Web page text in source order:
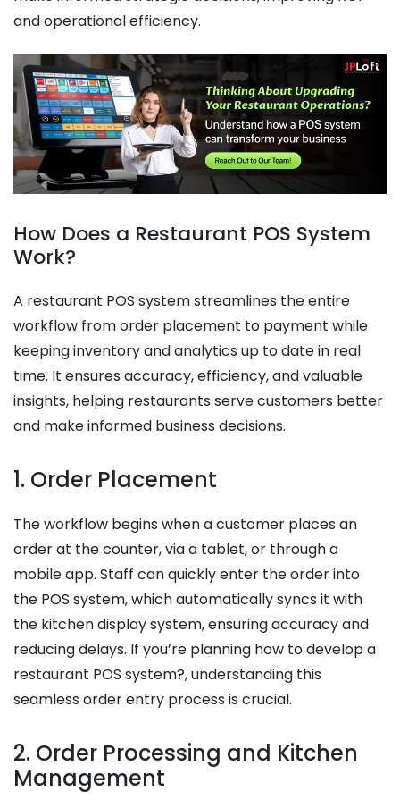
and operational efficiency.
How Does a Restaurant POS System
Work?
A restaurant POS system streamlines the entire
workflow from order placement to payment while
keeping inventory and analytics up to date in real
time. It ensures accuracy, efficiency, and valuable
insights, helping restaurants serve customers better
and make informed business decisions.
1. Order Placement
The workflow begins when a customer places an
order at the counter, via a tablet, or through a
mobile app. Staff can quickly enter the order into
the POS system, which automatically syncs it with
the kitchen display system, ensuring accuracy and
reducing delays. If you’re planning how to develop a
restaurant POS system?, understanding this
seamless order entry process is crucial.
2. Order Processing and Kitchen
Management